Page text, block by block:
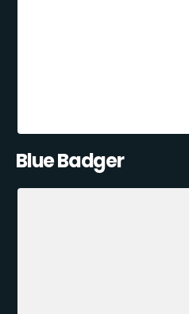
Blue Badger